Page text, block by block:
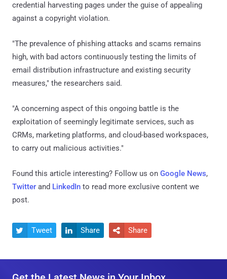
credential harvesting pages under the guise of appealing
against a copyright violation.
"The prevalence of phishing attacks and scams remains
high, with bad actors continuously testing the limits of
email distribution infrastructure and existing security
measures," the researchers said.
"A concerning aspect of this ongoing battle is the
exploitation of seemingly legitimate services, such as
CRMs, marketing platforms, and cloud-based workspaces,
to carry out malicious activities."
Found this article interesting? Follow us on Google News,
Twitter and LinkedIn to read more exclusive content we
post.
 Tweet  Share  Share